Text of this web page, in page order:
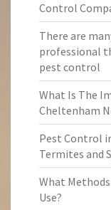
Control
There are
professional
pest control
What Is The
Cheltenham
Pest Control
Termites and
What
Use?